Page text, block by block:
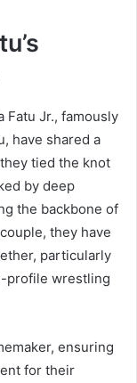
Fatu Jr., famously
have shared a
tied the knot
by deep
the backbone of
they have
particularly
profile wrestling
ensuring
for their